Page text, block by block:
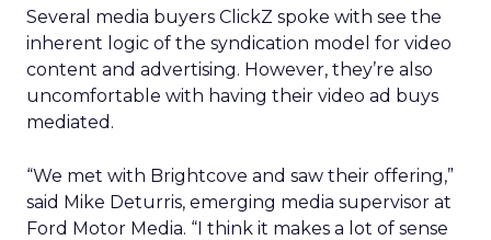
Several media buyers ClickZ spoke with see the
inherent logic of the syndication model for video
content and advertising. However, they’re also
uncomfortable with having their video ad buys
mediated.
“We met with Brightcove and saw their offering,”
said Mike Deturris, emerging media supervisor at
Ford Motor Media. “I think it makes a lot of sense